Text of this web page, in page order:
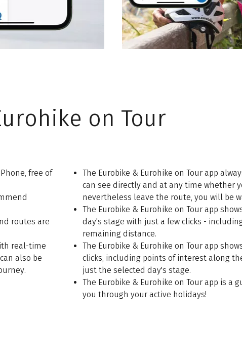
on Tour
free of
routes are
real-time
also be
The Eurobike & Eurohike on Tour app
can see directly and at any time whether
nevertheless leave the route, you will be
The Eurobike & Eurohike on Tour app
day's stage with just a few clicks -
remaining distance.
The Eurobike & Eurohike on Tour app
clicks, including points of interest along
just the selected day's stage.
The Eurobike & Eurohike on Tour app is a
you through your active holidays!